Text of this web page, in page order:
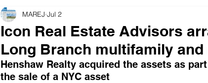
Icon Real Estate Advisors
Long Branch multifamily and
MAREJ Jul 2
Henshaw Realty acquired the assets as
the sale of a NYC asset